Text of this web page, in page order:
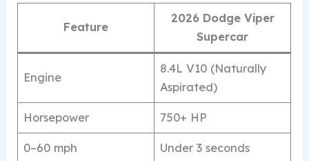
Feature
2026 Dodge Viper
Supercar
Engine
8.4L V10 (Naturally
Aspirated)
Horsepower 750+ HP
0–60 mph Under 3 seconds